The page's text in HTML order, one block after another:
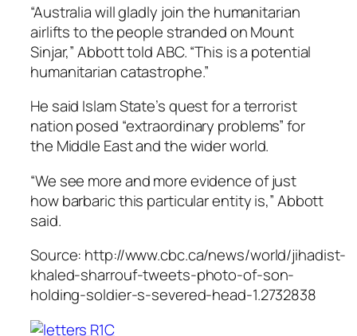
“Australia will gladly join the humanitarian
airlifts to the people stranded on Mount
Sinjar,” Abbott told ABC. “This is a potential
humanitarian catastrophe.”
He said Islam State’s quest for a terrorist
nation posed “extraordinary problems” for
the Middle East and the wider world.
“We see more and more evidence of just
how barbaric this particular entity is,” Abbott
said.
Source: http://www.cbc.ca/news/world/jihadist-
khaled-sharrouf-tweets-photo-of-son-
holding-soldier-s-severed-head-1.2732838